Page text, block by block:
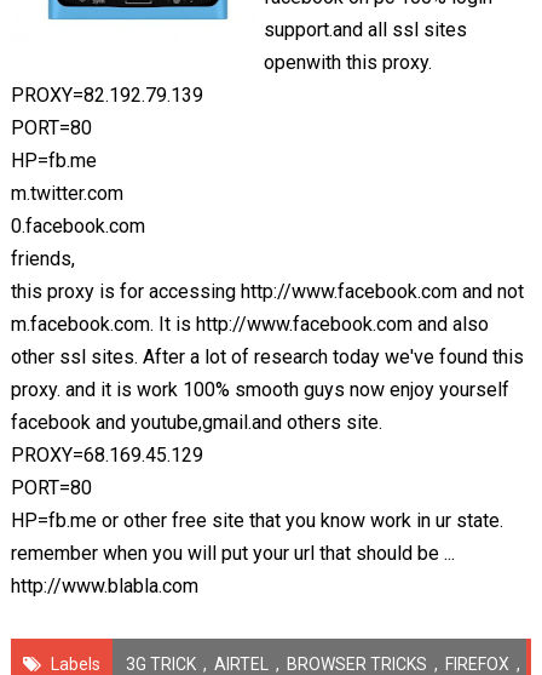
support.and all ssl sites
openwith this proxy.
PROXY=82.192.79.139
PORT=80
HP=fb.me
m.twitter.com
0.facebook.com
friends,
this proxy is for accessing http://www.facebook.com and not
m.facebook.com. It is http://www.facebook.com and also
other ssl sites. After a lot of research today we've found this
proxy. and it is work 100% smooth guys now enjoy yourself
facebook and youtube,gmail.and others site.
PROXY=68.169.45.129
PORT=80
HP=fb.me or other free site that you know work in ur state.
remember when you will put your url that should be ...
http://www.blabla.com
Labels 3G TRICK , AIRTEL , BROWSER TRICKS , FIREFOX ,